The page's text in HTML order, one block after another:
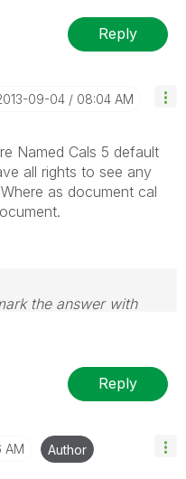
Reply
09-04 08:04 AM
Named Cals 5 default
all rights to see any
as document cal
the answer with
If you want to go
Reply
AM Author